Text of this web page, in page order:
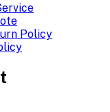
Policy